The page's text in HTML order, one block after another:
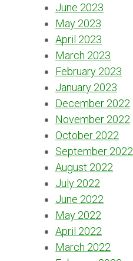
June 2023
May 2023
April 2023
March 2023
February 2023
January 2023
December 2022
November 2022
October 2022
September 2022
August 2022
July 2022
June 2022
May 2022
April 2022
March 2022